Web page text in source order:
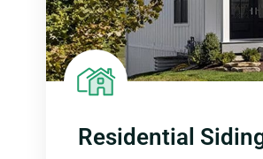
Residential